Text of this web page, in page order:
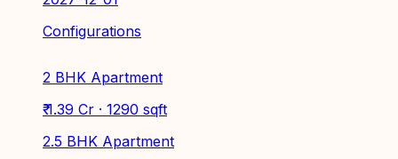
Configurations
2 BHK Apartment
₹ 1.39 Cr · 1290 sqft
2.5 BHK Apartment